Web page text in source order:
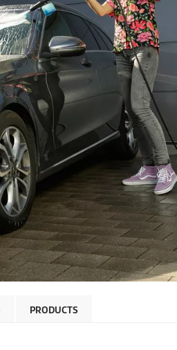
PRODUCTS